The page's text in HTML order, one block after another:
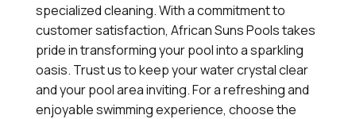
specialized cleaning. With a commitment to
customer satisfaction, African Suns Pools takes
pride in transforming your pool into a sparkling
oasis. Trust us to keep your water crystal clear
and your pool area inviting. For a refreshing and
enjoyable swimming experience, choose the